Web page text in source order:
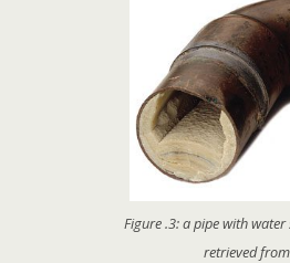
Figure .3: a pipe with
retrieved